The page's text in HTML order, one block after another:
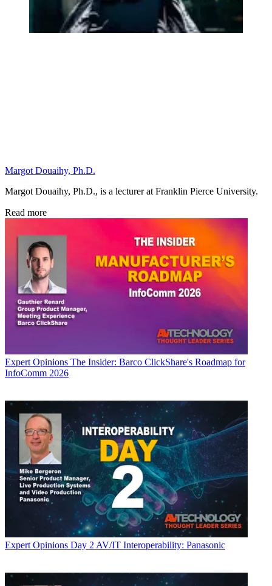
Margot Douaihy, Ph.D.
Margot Douaihy, Ph.D., is a lecturer at Franklin Pierce University.
Read more
Expert Opinions The Insider: Barco ClickShare's Roadmap for
InfoComm 2026
Expert Opinions Day 2 AV/IT Interoperability: Panasonic